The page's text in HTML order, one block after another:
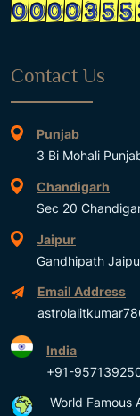
Contact Us
Punjab
3 Bi Mohali
Chandigarh
Sec 20
Jaipur
Gandhipath
Email Address
India
+91-
World Famous